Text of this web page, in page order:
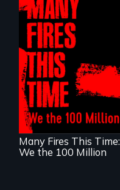
A poetic
documentary
about the one in
three Americans
living in economic
insecurity.
Many Fires This Time:
We the 100 Million